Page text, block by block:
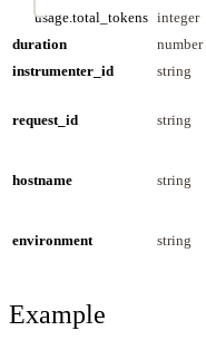
usage.total_tokens integer
duration
number
instrumenter_id
string
request_id string
hostname string
environment string
Example